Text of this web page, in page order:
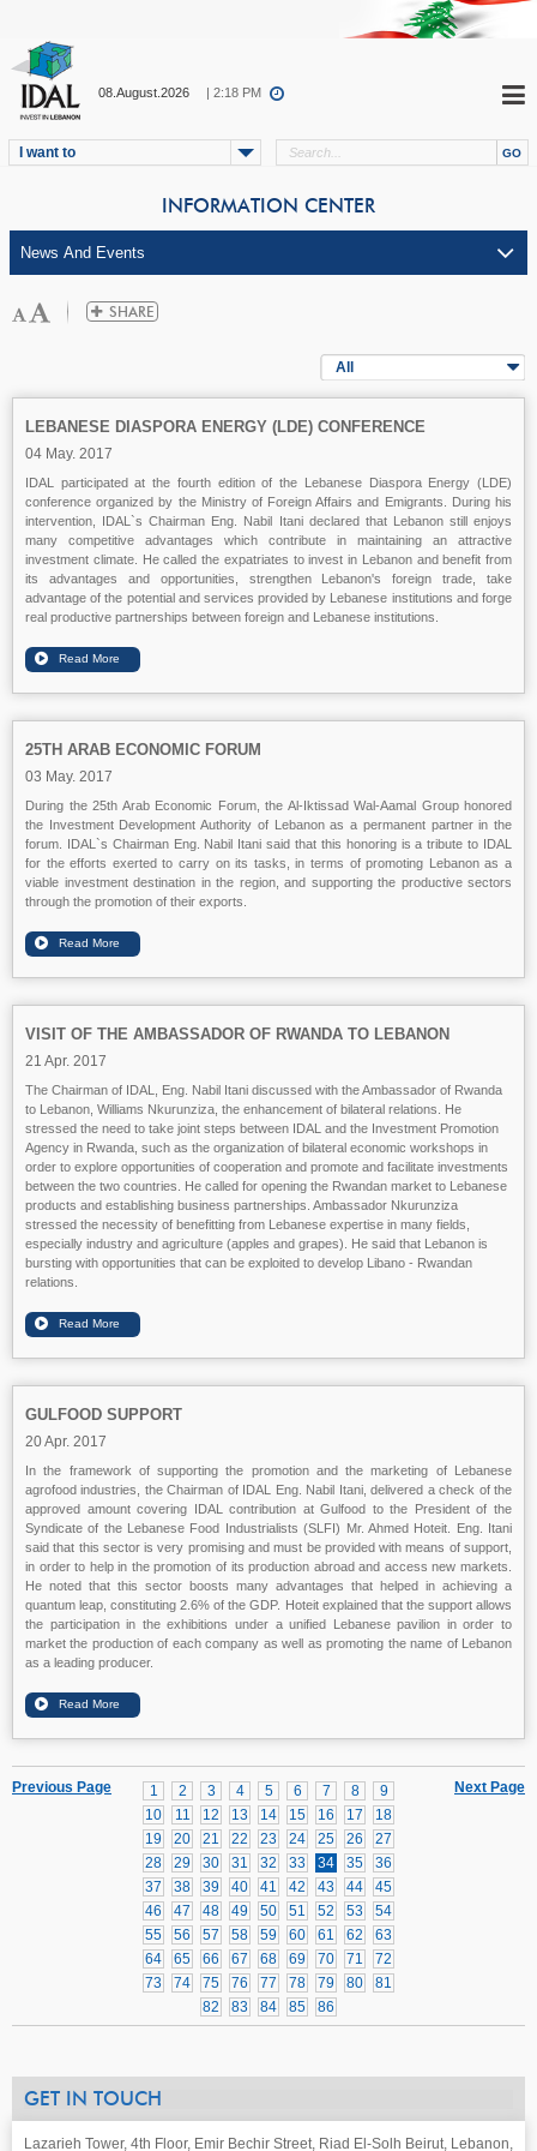
08.August.2026 | 2:18 PM
I want to
INFORMATION CENTER
All
LEBANESE DIASPORA ENERGY (LDE) CONFERENCE
04 May. 2017
IDAL participated at the fourth edition of the Lebanese Diaspora Energy (LDE)
conference organized by the Ministry of Foreign Affairs and Emigrants. During his
intervention, IDAL`s Chairman Eng. Nabil Itani declared that Lebanon still enjoys
many competitive advantages which contribute in maintaining an attractive
investment climate. He called the expatriates to invest in Lebanon and benefit from
its advantages and opportunities, strengthen Lebanon's foreign trade, take
advantage of the potential and services provided by Lebanese institutions and forge
real productive partnerships between foreign and Lebanese institutions.
25TH ARAB ECONOMIC FORUM
03 May. 2017
During the 25th Arab Economic Forum, the Al-Iktissad Wal-Aamal Group honored
the Investment Development Authority of Lebanon as a permanent partner in the
forum. IDAL`s Chairman Eng. Nabil Itani said that this honoring is a tribute to IDAL
for the efforts exerted to carry on its tasks, in terms of promoting Lebanon as a
viable investment destination in the region, and supporting the productive sectors
through the promotion of their exports.
VISIT OF THE AMBASSADOR OF RWANDA TO LEBANON
21 Apr. 2017
The Chairman of IDAL, Eng. Nabil Itani discussed with the Ambassador of Rwanda
to Lebanon, Williams Nkurunziza, the enhancement of bilateral relations. He
stressed the need to take joint steps between IDAL and the Investment Promotion
Agency in Rwanda, such as the organization of bilateral economic workshops in
order to explore opportunities of cooperation and promote and facilitate investments
between the two countries. He called for opening the Rwandan market to Lebanese
products and establishing business partnerships. Ambassador Nkurunziza
stressed the necessity of benefitting from Lebanese expertise in many fields,
especially industry and agriculture (apples and grapes). He said that Lebanon is
bursting with opportunities that can be exploited to develop Libano - Rwandan
relations.
GULFOOD SUPPORT
20 Apr. 2017
In the framework of supporting the promotion and the marketing of Lebanese
agrofood industries, the Chairman of IDAL Eng. Nabil Itani, delivered a check of the
approved amount covering IDAL contribution at Gulfood to the President of the
Syndicate of the Lebanese Food Industrialists (SLFI) Mr. Ahmed Hoteit. Eng. Itani
said that this sector is very promising and must be provided with means of support,
in order to help in the promotion of its production abroad and access new markets.
He noted that this sector boosts many advantages that helped in achieving a
quantum leap, constituting 2.6% of the GDP. Hoteit explained that the support allows
the participation in the exhibitions under a unified Lebanese pavilion in order to
market the production of each company as well as promoting the name of Lebanon
as a leading producer.
Next Page
1 2 3 4 5 6 7 8
9
10
11 12 13 14 15 16 17
18
19
20 21 22 23 24 25 26
27
28
29 30 31 32 33 34 35
36
37
38 39 40 41 42 43 44
45
46
47 48 49 50 51 52 53
54
55
56 57 58 59 60 61 62
63
64
65 66 67 68 69 70 71
72
73
74 75 76 77 78 79 80
81
82
83 84 85 86
Previous Page
GET IN TOUCH
Lazarieh Tower, 4th Floor, Emir Bechir Street, Riad El-Solh Beirut, Lebanon,